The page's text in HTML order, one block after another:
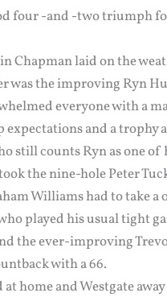
four -and -two triumph
Chapman laid on the
was the improving Ryn
everyone with a
expectations and a
still counts Ryn as one
the nine-hole Peter
Williams had to take
played his usual tight
the ever-improving
with a 66.
home and Westgate